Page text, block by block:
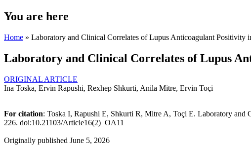
You are here
Home » Laboratory and Clinical Correlates of Lupus Anticoagulant Positivity
Laboratory and Clinical Correlates of Lupus
ORIGINAL ARTICLE
Ina Toska, Ervin Rapushi, Rexhep Shkurti, Anila Mitre, Ervin Toçi
For citation: Toska I, Rapushi E, Shkurti R, Mitre A, Toçi E. Laboratory
226. doi:10.21103/Article16(2)_OA11
Originally published June 5, 2026